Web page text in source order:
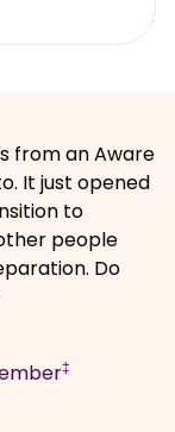
from an Aware
It just opened
to
people
Do
‡